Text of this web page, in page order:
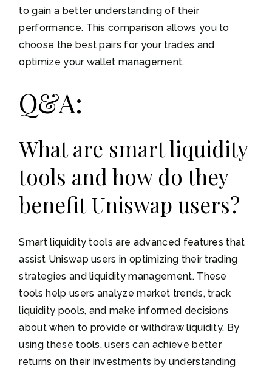
to gain a better understanding of their
performance. This comparison allows you to
choose the best pairs for your trades and
optimize your wallet management.
Q&A:
What are smart liquidity
tools and how do they
benefit Uniswap users?
Smart liquidity tools are advanced features that
assist Uniswap users in optimizing their trading
strategies and liquidity management. These
tools help users analyze market trends, track
liquidity pools, and make informed decisions
about when to provide or withdraw liquidity. By
using these tools, users can achieve better
returns on their investments by understanding